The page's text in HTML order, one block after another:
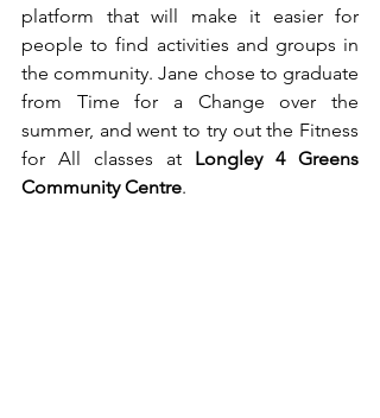
platform that will make it easier for
people to find activities and groups in
the community. Jane chose to graduate
from Time for a Change over the
summer, and went to try out the Fitness
for All classes at Longley 4 Greens
Community Centre.